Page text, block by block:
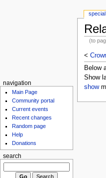
(to
<
Below
Show
show
navigation
Main Page
Community portal
Current events
Recent changes
Random page
Help
Donations
search